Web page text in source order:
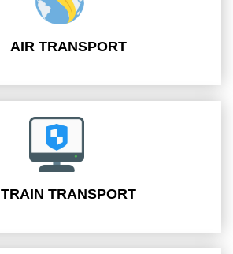
AIR TRANSPORT
TRAIN TRANSPORT